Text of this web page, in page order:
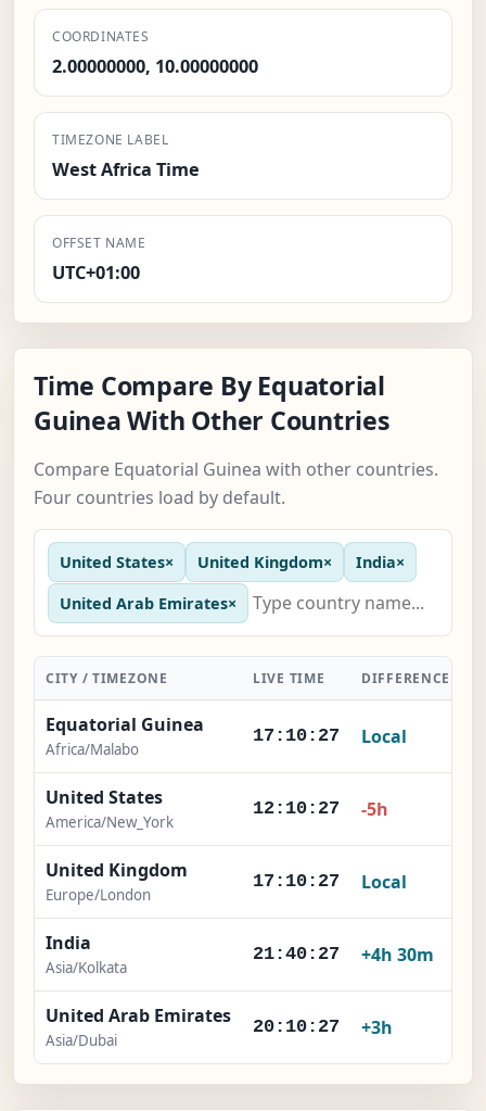
COORDINATES
2.00000000, 10.00000000
TIMEZONE LABEL
West Africa Time
OFFSET NAME
UTC+01:00
Time Compare By Equatorial
Guinea With Other Countries
Compare Equatorial Guinea with other countries.
Four countries load by default.
United States× United Kingdom× India×
United Arab Emirates×
CITY / TIMEZONE LIVE TIME DIFFERENCE
Equatorial Guinea
Africa/Malabo
17:10:28 Local
United States
America/New_York
12:10:28 -5h
United Kingdom
Europe/London
17:10:28 Local
India
Asia/Kolkata
21:40:28 +4h 30m
United Arab Emirates
Asia/Dubai
20:10:28 +3h